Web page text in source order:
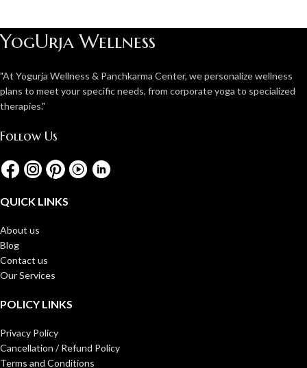
YogUrja Wellness
"At Yogurja Wellness & Panchkarma Center, we personalize wellness
plans to meet your specific needs, from corporate yoga to specialized
therapies."
Follow Us
QUICK LINKS
About us
Blog
Contact us
Our Services
POLICY LINKS
Privacy Policy
Cancellation / Refund Policy
Terms and Conditions